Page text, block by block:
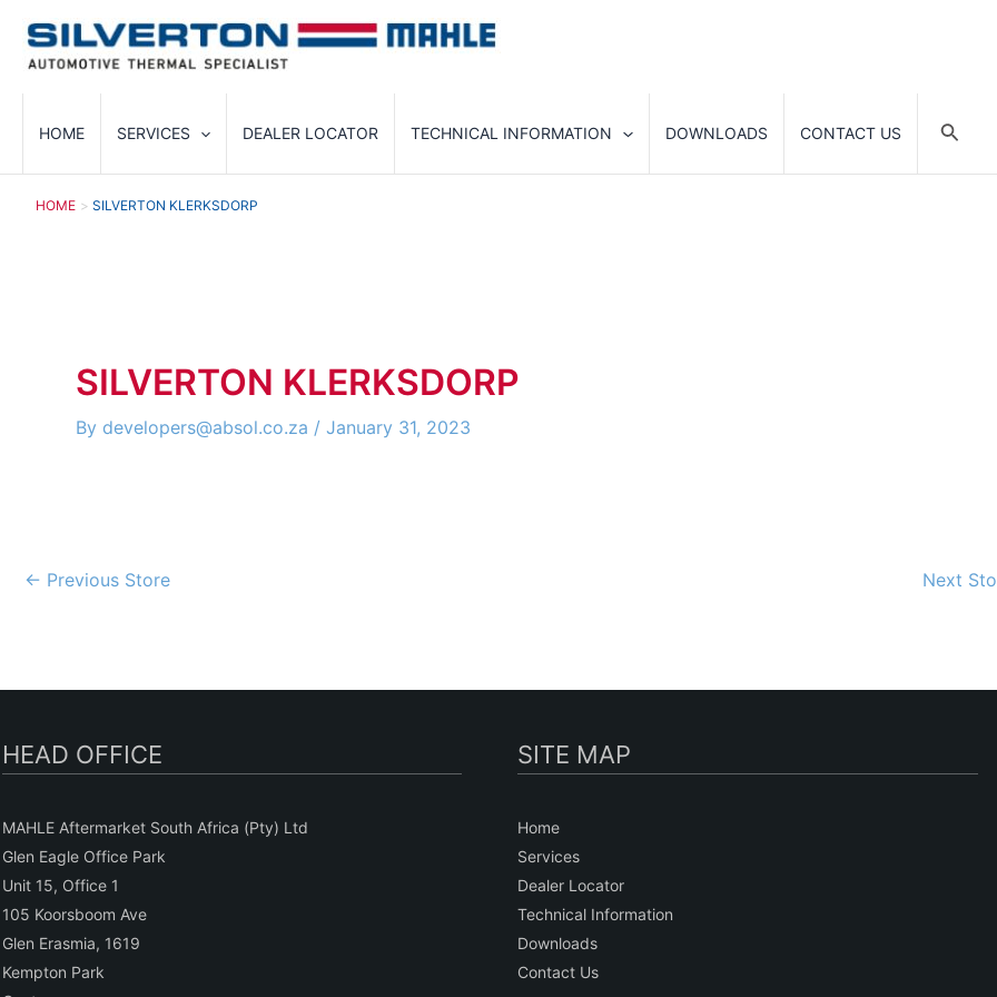
content
HOME SERVICES DEALER LOCATOR TECHNICAL INFORMATION DOWNLOADS CONTACT US Search
HOME SILVERTON KLERKSDORP
SILVERTON KLERKSDORP
By developers@absol.co.za / January 31, 2023
Post
← Previous Store Next
HEAD OFFICE
MAHLE Aftermarket South Africa (Pty) Ltd
Glen Eagle Office Park
Unit 15, Office 1
105 Koorsboom Ave
Glen Erasmia, 1619
Kempton Park
SITE MAP
Home
Services
Dealer Locator
Technical Information
Downloads
Contact Us